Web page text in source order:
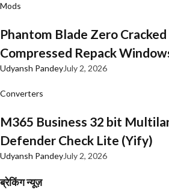
Mods
Phantom Blade Zero
Compressed Repack
Udyansh PandeyJuly 2, 2026
Converters
M365 Business 32 bit
Defender Check Lite (Yify)
Udyansh PandeyJuly 2, 2026
ब्रेकिंग न्यूज़